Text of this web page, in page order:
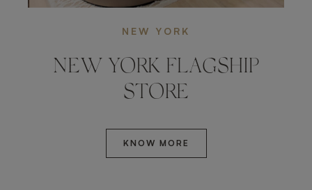
NEW YORK
NEW YORK FLAGSHIP
STORE
KNOW MORE